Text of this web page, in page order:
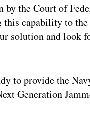
by the Court of
capability to
solution and look
to provide the
Generation